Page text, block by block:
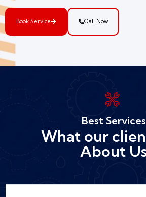
Book Service Call Now
Best Services
What our
About